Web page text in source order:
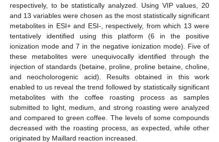
respectively, to be statistically analyzed. Using VIP values, 20
and 13 variables were chosen as the most statistically significant
metabolites in ESI+ and ESI-, respectively, from which 13 were
tentatively identified using this platform (6 in the positive
ionization mode and 7 in the negative ionization mode). Five of
these metabolites were unequivocally identified through the
injection of standards (betaine, proline, proline betaine, choline,
and neocholorogenic acid). Results obtained in this work
enabled to us reveal the trend followed by statistically significant
metabolites with the coffee roasting process as samples
submitted to light, medium, and strong roasting were analyzed
and compared to green coffee. The levels of some compounds
decreased with the roasting process, as expected, while other
originated by Maillard reaction increased.